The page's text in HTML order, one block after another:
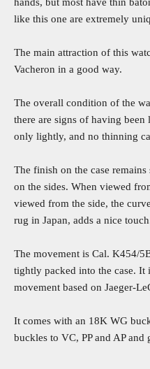
like this one are extremely
The main attraction of this
Vacheron in a good way.
The overall condition of the
there are signs of having
only lightly, and no thinning
The finish on the case
on the sides. When viewed
viewed from the side, the
rug in Japan, adds a nice
The movement is Cal. K454/
tightly packed into the case. It
movement based on Jaeger-
It comes with an 18K WG
buckles to VC, PP and AP and